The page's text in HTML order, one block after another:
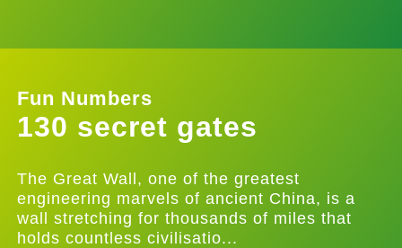
Fun Numbers
130 secret gates
The Great Wall, one of the greatest
engineering marvels of ancient China, is a
wall stretching for thousands of miles that
holds countless civilisatio...